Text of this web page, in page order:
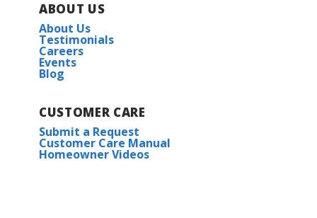
ABOUT US
About Us
Testimonials
Careers
Events
Blog
CUSTOMER CARE
Submit a Request
Customer Care Manual
Homeowner Videos